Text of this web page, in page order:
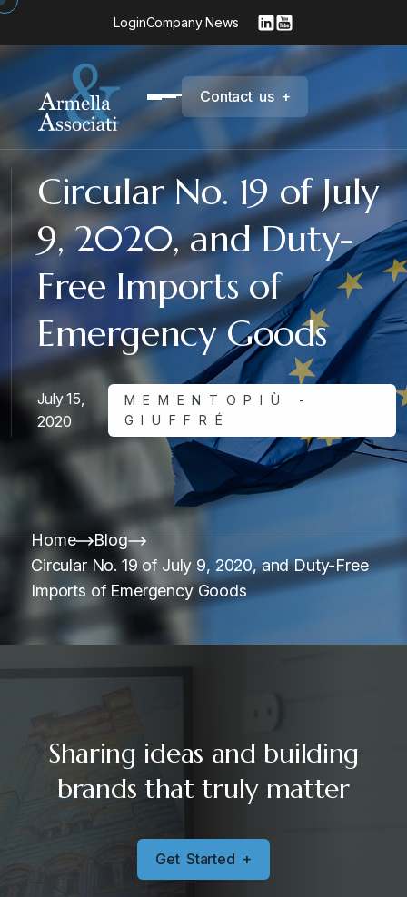
LoginCompany News
Contact us +
Circular No. 19 of July
9, 2020, and Duty-
Free Imports of
Emergency Goods
July 15,
2020
MEMENTOPIÙ -
GIUFFRÉ
Home
Blog
Circular No. 19 of July 9, 2020, and Duty-Free
Imports of Emergency Goods
Sharing ideas and building
brands that truly matter
Get Started +